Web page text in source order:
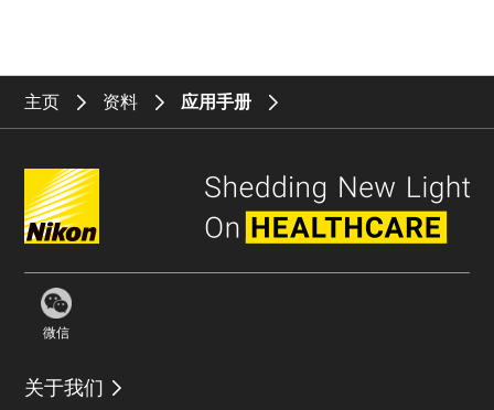
主页 资料 应用手册
微信
关于我们